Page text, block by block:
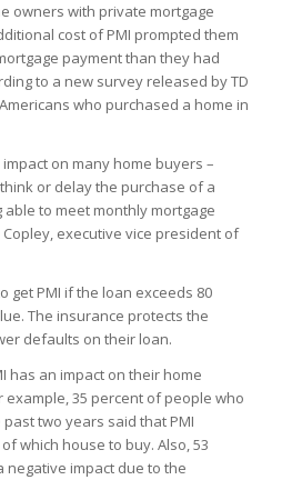
owners with private mortgage
cost of PMI prompted them
payment than they had
to a new survey released by TD
who purchased a home in
on many home buyers –
or delay the purchase of a
to meet monthly mortgage
executive vice president of
get PMI if the loan exceeds 80
The insurance protects the
defaults on their loan.
has an impact on their home
example, 35 percent of people who
two years said that PMI
which house to buy. Also, 53
impact due to the